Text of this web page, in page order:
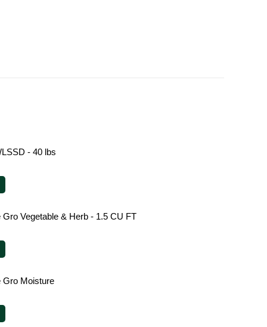
- 40 lbs
Gro Vegetable & Herb - 1.5 CU FT
Gro Moisture